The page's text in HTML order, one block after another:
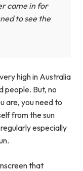
came in for
to see the
high in Australia
people. But, no
are, you need to
from the sun
especially
that